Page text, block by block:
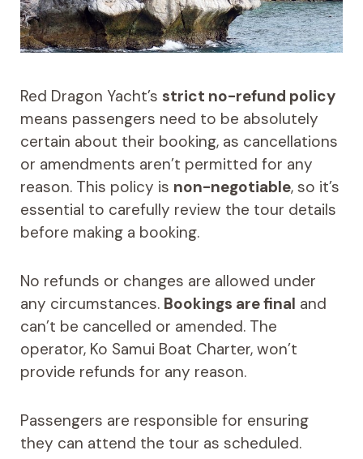
Red Dragon Yacht’s strict no-refund policy
means passengers need to be absolutely
certain about their booking, as cancellations
or amendments aren’t permitted for any
reason. This policy is non-negotiable, so it’s
essential to carefully review the tour details
before making a booking.
No refunds or changes are allowed under
any circumstances. Bookings are final and
can’t be cancelled or amended. The
operator, Ko Samui Boat Charter, won’t
provide refunds for any reason.
Passengers are responsible for ensuring
they can attend the tour as scheduled.